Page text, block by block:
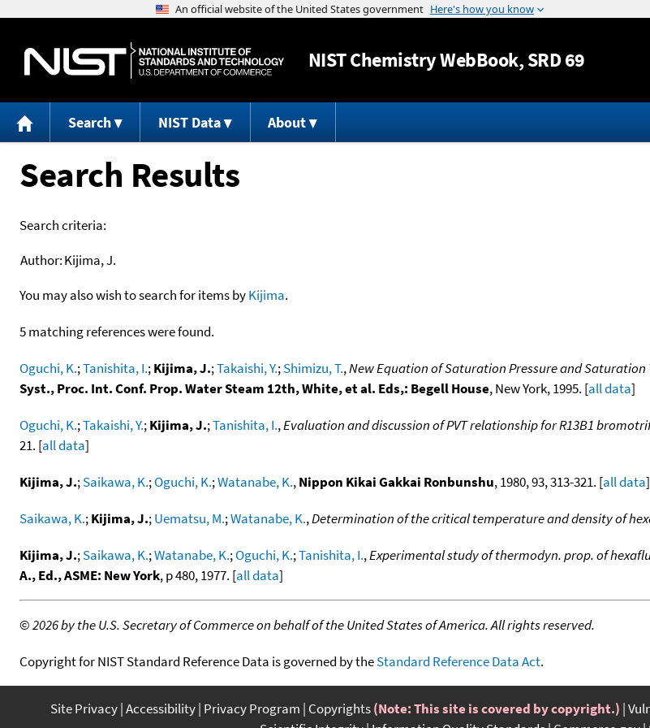
Jump to content
NISTChemistry WebBook, SRD 69
Search NIST Data About
Search Results
Search criteria:
Author:Kijima, J.
You may also wish to search for items byKijima.
5 matching references were found.
Oguchi, K.;Tanishita, I.;Kijima, J.;Takaishi, Y.;Shimizu, T.,New Equation of Saturation Pressure and
Syst., Proc. Int. Conf. Prop. Water Steam 12th, White, et al. Eds,: Begell House, New York, 1995. [all data]
Oguchi, K.;Takaishi, Y.;Kijima, J.;Tanishita, I.,Evaluation and discussion of PVT relationship for R13B1
21. [all data]
Kijima, J.;Saikawa, K.;Oguchi, K.;Watanabe, K.,Nippon Kikai Gakkai Ronbunshu, 1980, 93, 313-321. [all data]
Saikawa, K.;Kijima, J.;Uematsu, M.;Watanabe, K.,Determination of the critical temperature and density of
Kijima, J.;Saikawa, K.;Watanabe, K.;Oguchi, K.;Tanishita, I.,Experimental study of thermodyn. prop. of
A., Ed., ASME: New York, p 480, 1977. [all data]
©2026 by the U.S. Secretary of Commerce on behalf of the United States of America. All rights reserved.
Copyright for NIST Standard Reference Data is governed by theStandard Reference Data Act.
Site Privacy Accessibility Privacy Program Copyrights(Note: This site is covered by copyright.)